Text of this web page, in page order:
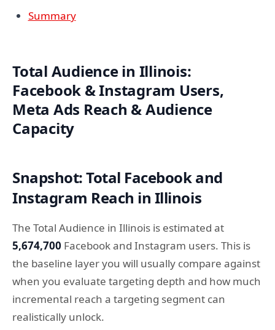
Summary
Total Audience in Illinois:
Facebook & Instagram Users,
Meta Ads Reach & Audience
Capacity
Snapshot: Total Facebook and
Instagram Reach in Illinois
The Total Audience in Illinois is estimated at
5,674,700 Facebook and Instagram users. This is
the baseline layer you will usually compare against
when you evaluate targeting depth and how much
incremental reach a targeting segment can
realistically unlock.